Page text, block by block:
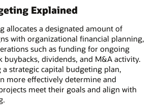
Explained
allocates a designated amount of
with organizational financial planning,
such as funding for ongoing
buybacks, dividends, and M&A activity.
strategic capital budgeting plan,
more effectively determine and
meet their goals and align with